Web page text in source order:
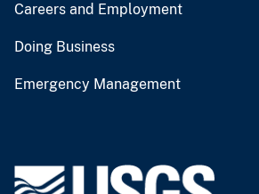
Careers and Employment
Doing Business
Emergency Management